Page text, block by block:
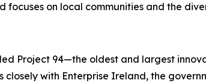
on local communities and the
Project 94—the oldest and largest
with Enterprise Ireland, the